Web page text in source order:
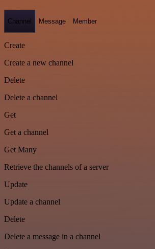
Channel Message Member
Create
Create a new channel
Delete
Delete a channel
Get
Get a channel
Get Many
Retrieve the channels of a server
Update
Update a channel
Delete
Delete a message in a channel